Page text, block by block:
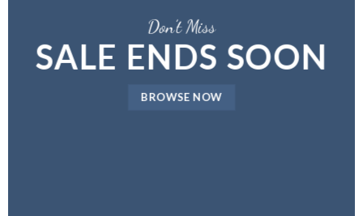
Don’t Miss
SALE ENDS SOON
BROWSE NOW